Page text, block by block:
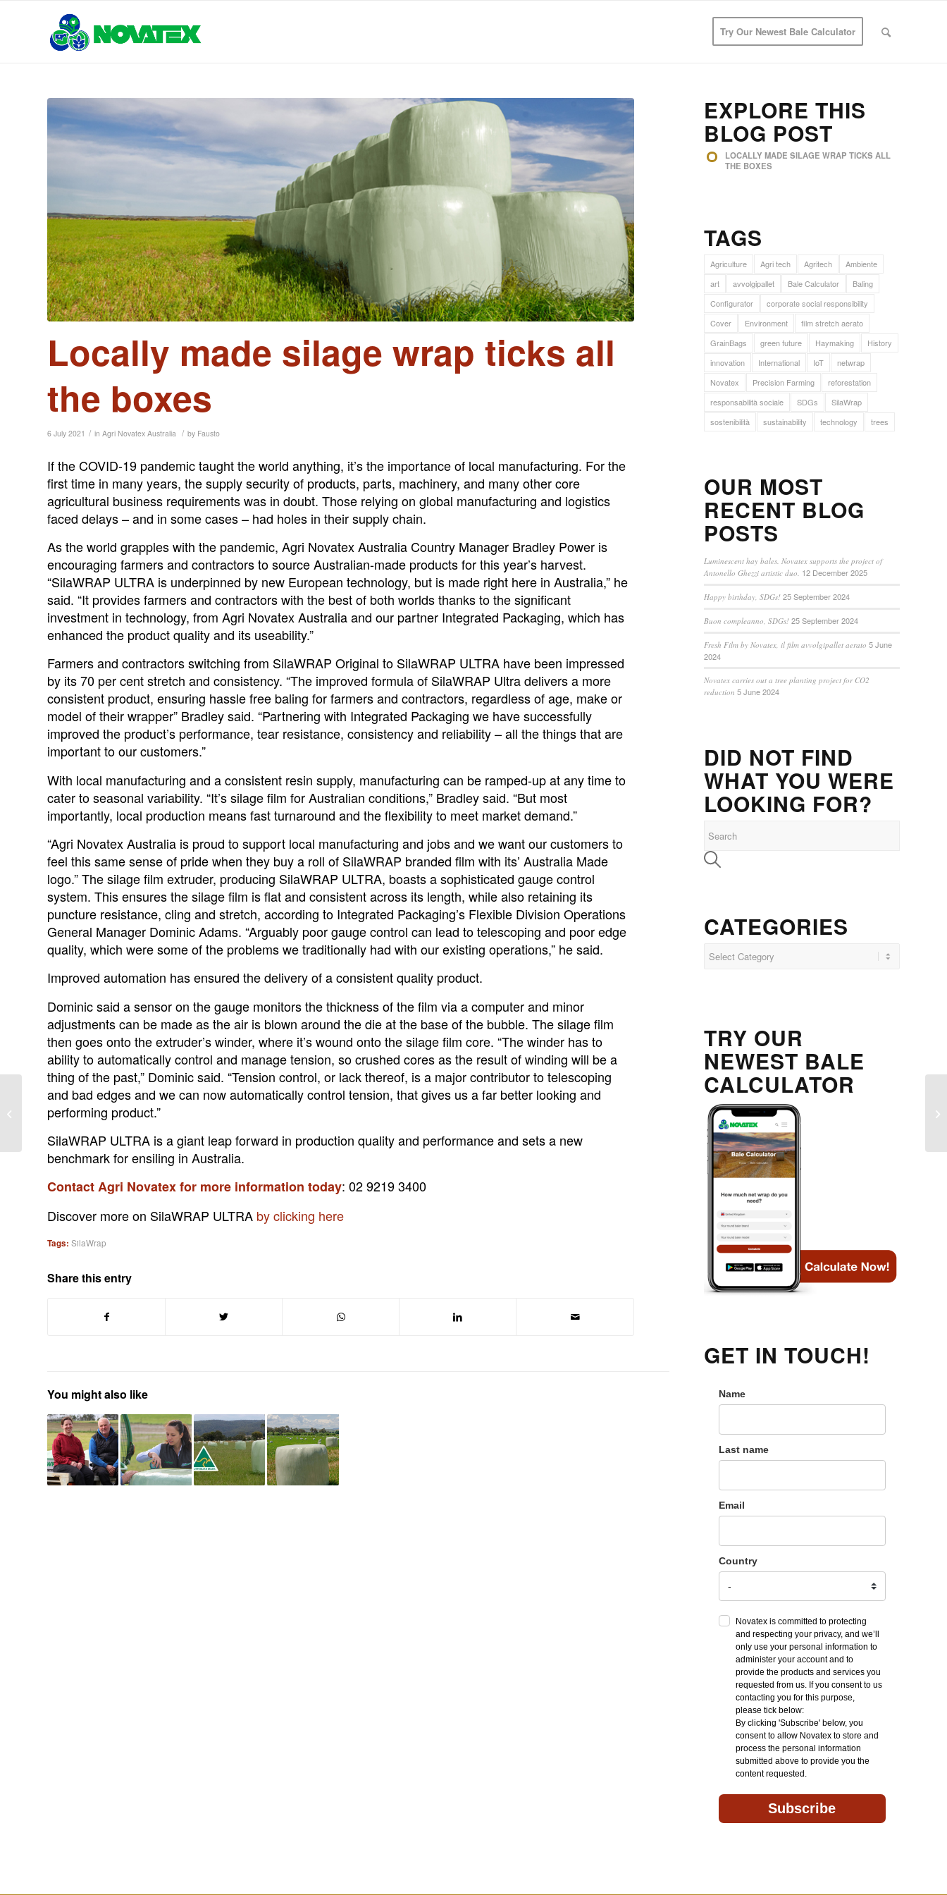
Try Our Newest Bale Calculator
Locally made silage wrap ticks all
the boxes
6 July 2021 / in Agri Novatex Australia / by Fausto
If the COVID-19 pandemic taught the world anything, it’s the importance of local manufacturing. For the
first time in many years, the supply security of products, parts, machinery, and many other core
agricultural business requirements was in doubt. Those relying on global manufacturing and logistics
faced delays – and in some cases – had holes in their supply chain.
As the world grapples with the pandemic, Agri Novatex Australia Country Manager Bradley Power is
encouraging farmers and contractors to source Australian-made products for this year’s harvest.
“SilaWRAP ULTRA is underpinned by new European technology, but is made right here in Australia,” he
said. “It provides farmers and contractors with the best of both worlds thanks to the significant
investment in technology, from Agri Novatex Australia and our partner Integrated Packaging, which has
enhanced the product quality and its useability.”
Farmers and contractors switching from SilaWRAP Original to SilaWRAP ULTRA have been impressed
by its 70 per cent stretch and consistency. “The improved formula of SilaWRAP Ultra delivers a more
consistent product, ensuring hassle free baling for farmers and contractors, regardless of age, make or
model of their wrapper” Bradley said. “Partnering with Integrated Packaging we have successfully
improved the product’s performance, tear resistance, consistency and reliability – all the things that are
important to our customers.”
With local manufacturing and a consistent resin supply, manufacturing can be ramped-up at any time to
cater to seasonal variability. “It’s silage film for Australian conditions,” Bradley said. “But most
importantly, local production means fast turnaround and the flexibility to meet market demand.”
“Agri Novatex Australia is proud to support local manufacturing and jobs and we want our customers to
feel this same sense of pride when they buy a roll of SilaWRAP branded film with its’ Australia Made
logo.” The silage film extruder, producing SilaWRAP ULTRA, boasts a sophisticated gauge control
system. This ensures the silage film is flat and consistent across its length, while also retaining its
puncture resistance, cling and stretch, according to Integrated Packaging’s Flexible Division Operations
General Manager Dominic Adams. “Arguably poor gauge control can lead to telescoping and poor edge
quality, which were some of the problems we traditionally had with our existing operations,” he said.
Improved automation has ensured the delivery of a consistent quality product.
Dominic said a sensor on the gauge monitors the thickness of the film via a computer and minor
adjustments can be made as the air is blown around the die at the base of the bubble. The silage film
then goes onto the extruder’s winder, where it’s wound onto the silage film core. “The winder has to
ability to automatically control and manage tension, so crushed cores as the result of winding will be a
thing of the past,” Dominic said. “Tension control, or lack thereof, is a major contributor to telescoping
and bad edges and we can now automatically control tension, that gives us a far better looking and
performing product.”
SilaWRAP ULTRA is a giant leap forward in production quality and performance and sets a new
benchmark for ensiling in Australia.
Contact Agri Novatex for more information today: 02 9219 3400
Discover more on SilaWRAP ULTRA by clicking here
Tags: SilaWrap
Share this entry
You might also like
EXPLORE THIS
BLOG POST
LOCALLY MADE SILAGE WRAP TICKS ALL
THE BOXES
TAGS
Agriculture Agri tech Agritech
Ambiente
art
avvolgipallet Bale Calculator
Baling
Configurator
corporate social responsibility
Cover
Environment
film stretch aerato
GrainBags
green future Haymaking
History
innovation
International IoT
netwrap
Novatex
Precision Farming
reforestation
responsabilità sociale
SDGs
SilaWrap
sostenibilità
sustainability technology trees
OUR MOST
RECENT BLOG
POSTS
Luminescent hay bales. Novatex supports the project of
Antonello Ghezzi artistic duo. 12 December 2025
Happy birthday, SDGs! 25 September 2024
Buon compleanno, SDGs! 25 September 2024
Fresh Film by Novatex, il film avvolgipallet aerato 5 June
2024
Novatex carries out a tree planting project for CO2
reduction 5 June 2024
DID NOT FIND
WHAT YOU WERE
LOOKING FOR?
CATEGORIES
TRY OUR
NEWEST BALE
CALCULATOR
GET IN TOUCH!
Name
Last name
Email
Country
Novatex is committed to protecting
and respecting your privacy, and we’ll
only use your personal information to
administer your account and to
provide the products and services you
requested from us. If you consent to us
contacting you for this purpose,
please tick below:
By clicking 'Subscribe' below, you
consent to allow Novatex to store and
process the personal information
submitted above to provide you the
content requested.
Subscribe
Homegrown feed keeps
lid on costs at Timboon